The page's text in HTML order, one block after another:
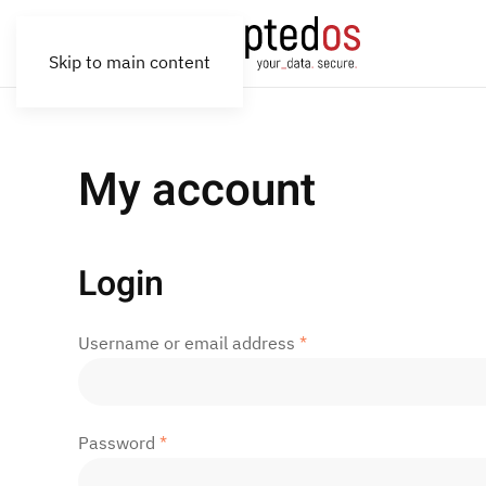
Skip to main content
My account
Login
Username or email address *Required
Password *Required